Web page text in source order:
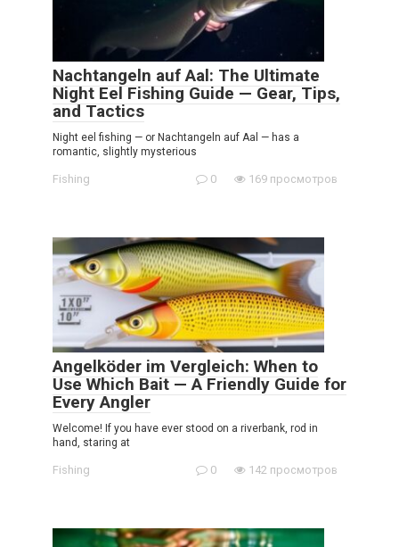
Nachtangeln auf Aal: The Ultimate
Night Eel Fishing Guide — Gear, Tips,
and Tactics
Night eel fishing — or Nachtangeln auf Aal — has a
romantic, slightly mysterious
Fishing 0 169 просмотров
Angelköder im Vergleich: When to
Use Which Bait — A Friendly Guide for
Every Angler
Welcome! If you have ever stood on a riverbank, rod in
hand, staring at
Fishing 0 142 просмотров